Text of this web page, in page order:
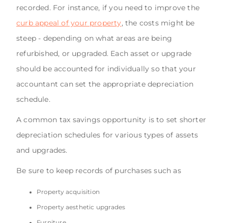
recorded. For instance, if you need to improve the
curb appeal of your property, the costs might be
steep - depending on what areas are being
refurbished, or upgraded. Each asset or upgrade
should be accounted for individually so that your
accountant can set the appropriate depreciation
schedule.
A common tax savings opportunity is to set shorter
depreciation schedules for various types of assets
and upgrades.
Be sure to keep records of purchases such as
Property acquisition
Property aesthetic upgrades